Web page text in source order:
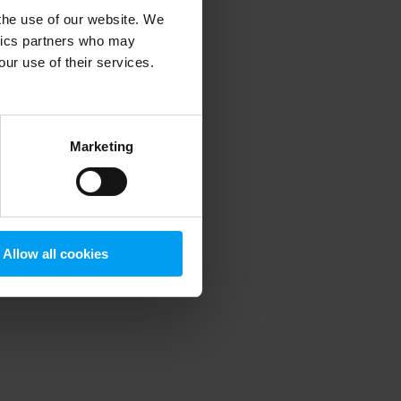
use of our website. We
partners who may
use of their services.
Marketing
Allow all cookies
information).